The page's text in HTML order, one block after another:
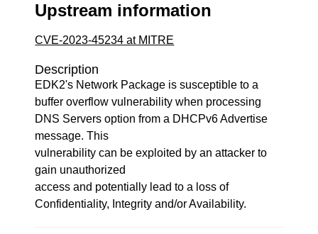
Upstream information
CVE-2023-45234 at MITRE
Description
EDK2's Network Package is susceptible to a
buffer overflow vulnerability when processing
DNS Servers option from a DHCPv6 Advertise
message. This
vulnerability can be exploited by an attacker to
gain unauthorized
access and potentially lead to a loss of
Confidentiality, Integrity and/or Availability.